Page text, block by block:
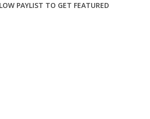
PAYLIST TO GET FEATURED